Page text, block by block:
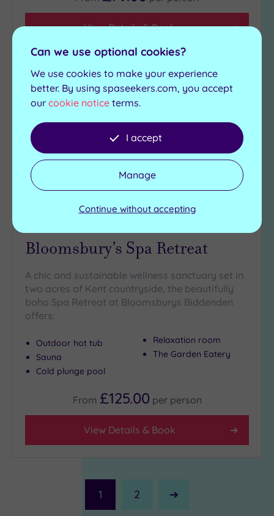
View Details & Book
Add
to
wishlist
Customer Rating:5/5
Bloomsbury's Spa Retreat
A chic and sustainable wellness sanctuary set in
two acres of Kent countryside, the beautifully
boho Spa Retreat at Bloomsburys Biddenden
offers:
Outdoor hot tub
Sauna
Cold plunge pool
Relaxation room
The Garden Eatery
From £125.00 per person
View Details & Book
1 2
Next
Can we use optional cookies?
We use cookies to make your experience
better. By using spaseekers.com, you accept
our cookie notice terms.
I accept
Manage
Continue without accepting